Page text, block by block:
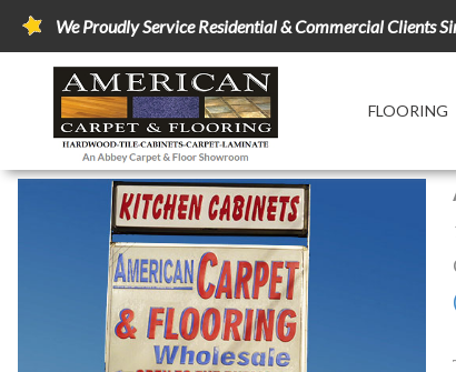
We Proudly Service Residential & Commercial Clients
FLOORING